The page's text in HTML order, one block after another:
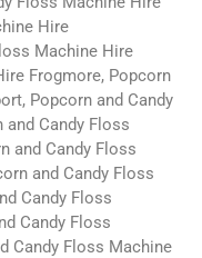
Hire
Machine Hire
Frogmore, Popcorn
Popcorn and Candy
Candy Floss
and Candy Floss
and Candy Floss
Candy Floss
Candy Floss
Candy Floss Machine